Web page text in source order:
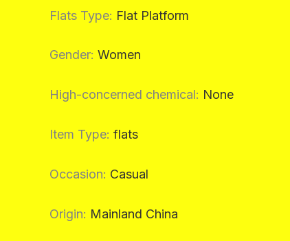
Flats Type: Flat Platform
Gender: Women
High-concerned chemical: None
Item Type: flats
Occasion: Casual
Origin: Mainland China